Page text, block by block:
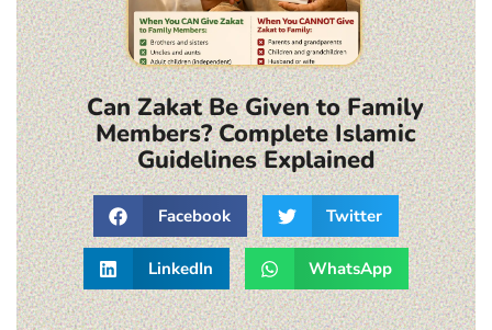
Can Zakat Be Given to Family
Members? Complete Islamic
Guidelines Explained
Facebook Twitter
LinkedIn WhatsApp